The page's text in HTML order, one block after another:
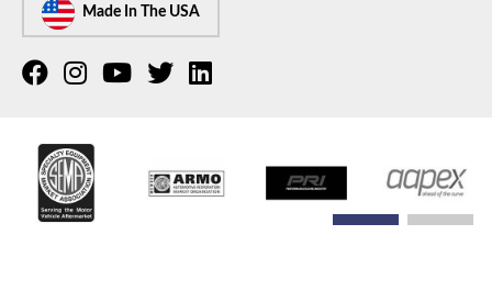
Made In The USA